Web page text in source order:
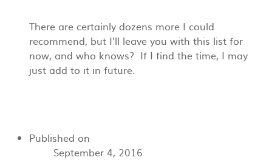
There are certainly dozens more I could
recommend, but I'll leave you with this list for
now, and who knows? If I find the time, I may
just add to it in future.
Published on
September 4, 2016